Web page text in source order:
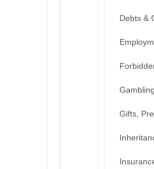
Debts &
Gifts,